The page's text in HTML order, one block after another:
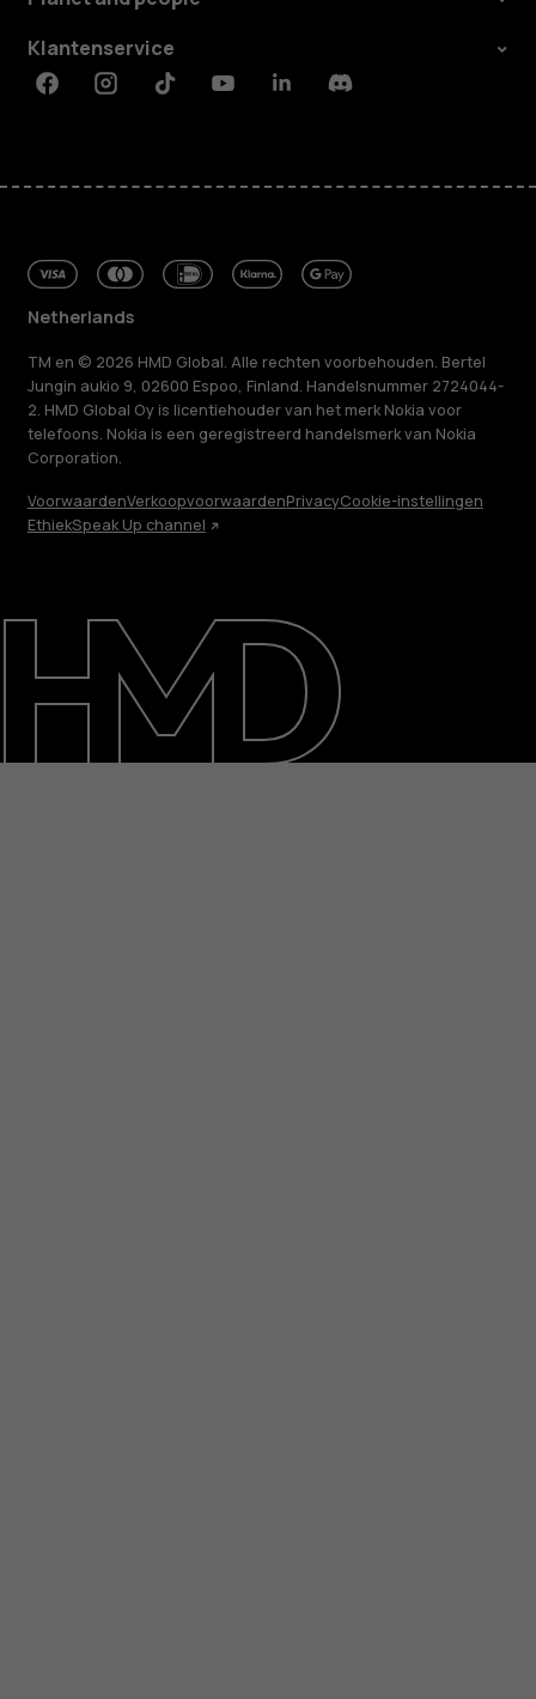
Herstellen, hergebruiken, recyclen
Duurzaamheid
Klantenservice
Netherlands
Klantenservice
FacebookInstagramTiktokYoutubeLinkedinDiscord
Netherlands
TM en © 2026 HMD Global. Alle rechten voorbehouden. Bertel
Jungin aukio 9, 02600 Espoo, Finland. Handelsnummer 2724044-
2. HMD Global Oy is licentiehouder van het merk Nokia voor
telefoons. Nokia is een geregistreerd handelsmerk van Nokia
Corporation.
VoorwaardenVerkoopvoorwaardenPrivacyCookie-instellingen
EthiekSpeak Up channel